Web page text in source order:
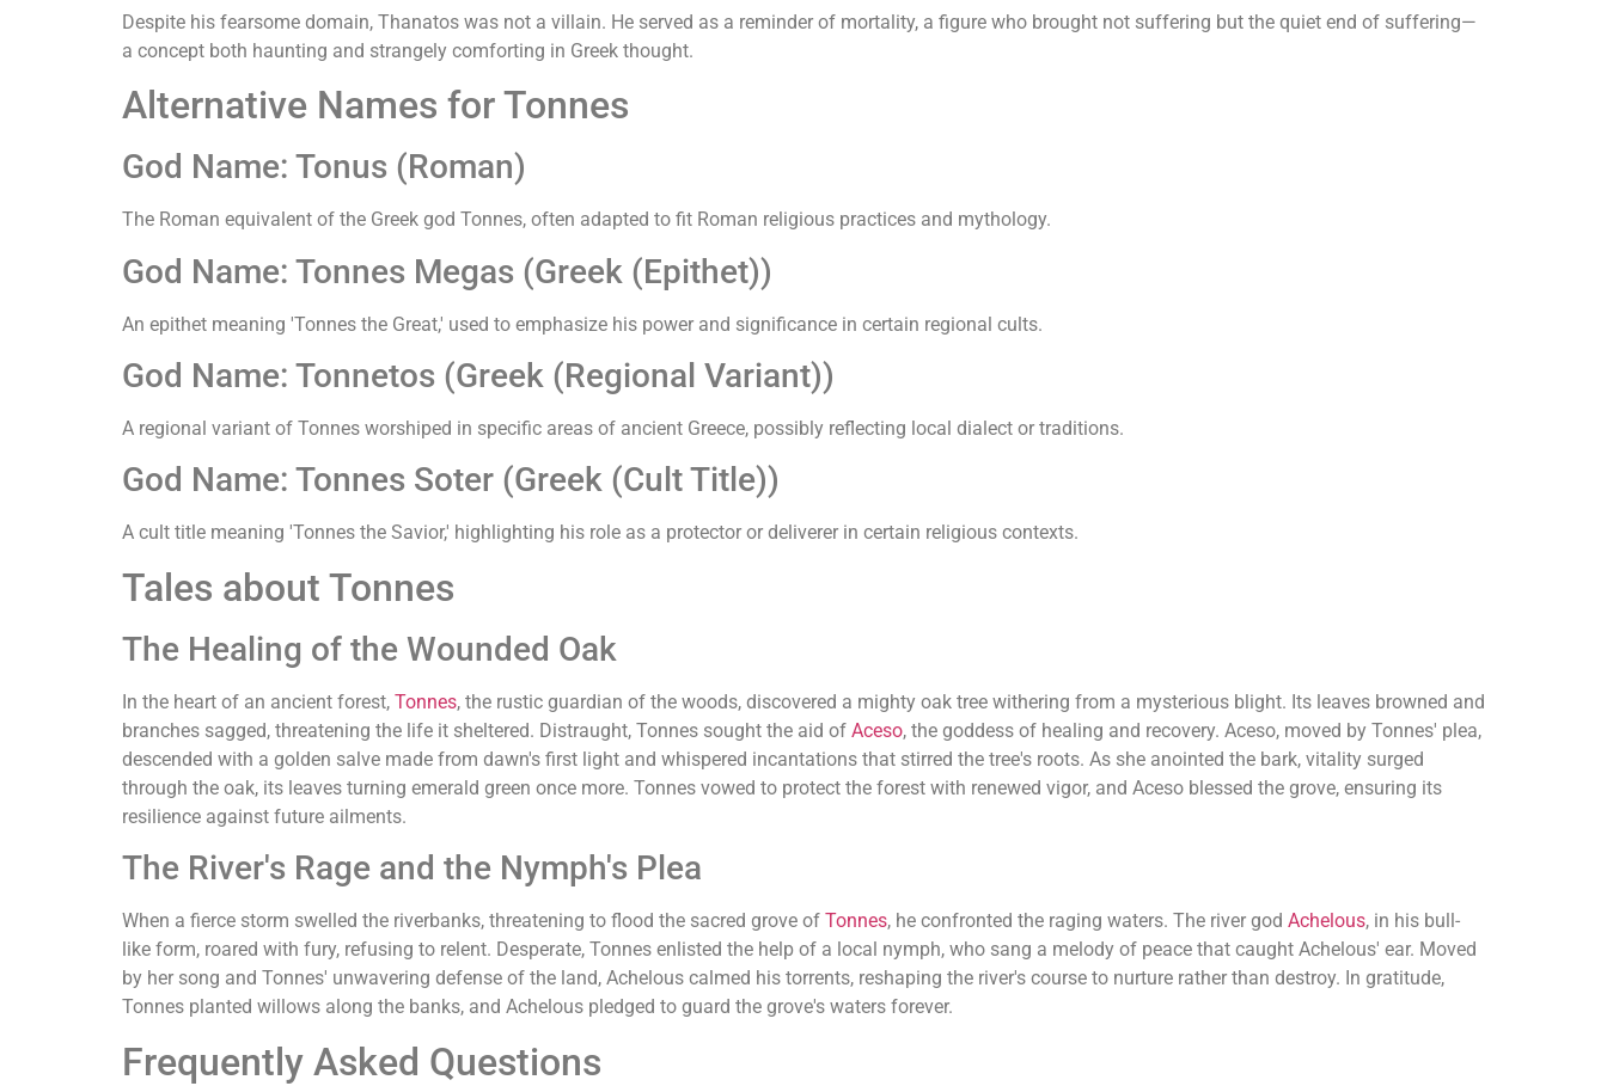
Despite his fearsome domain, Thanatos was not a villain. He served as a reminder of mortality, a figure who brought not suffering but the quiet end of suffering—
a concept both haunting and strangely comforting in Greek thought.
Alternative Names for Tonnes
God Name: Tonus (Roman)
The Roman equivalent of the Greek god Tonnes, often adapted to fit Roman religious practices and mythology.
God Name: Tonnes Megas (Greek (Epithet))
An epithet meaning 'Tonnes the Great,' used to emphasize his power and significance in certain regional cults.
God Name: Tonnetos (Greek (Regional Variant))
A regional variant of Tonnes worshiped in specific areas of ancient Greece, possibly reflecting local dialect or traditions.
God Name: Tonnes Soter (Greek (Cult Title))
A cult title meaning 'Tonnes the Savior,' highlighting his role as a protector or deliverer in certain religious contexts.
Tales about Tonnes
The Healing of the Wounded Oak
In the heart of an ancient forest, Tonnes, the rustic guardian of the woods, discovered a mighty oak tree withering from a mysterious blight. Its leaves browned and
branches sagged, threatening the life it sheltered. Distraught, Tonnes sought the aid of Aceso, the goddess of healing and recovery. Aceso, moved by Tonnes' plea,
descended with a golden salve made from dawn's first light and whispered incantations that stirred the tree's roots. As she anointed the bark, vitality surged
through the oak, its leaves turning emerald green once more. Tonnes vowed to protect the forest with renewed vigor, and Aceso blessed the grove, ensuring its
resilience against future ailments.
The River's Rage and the Nymph's Plea
When a fierce storm swelled the riverbanks, threatening to flood the sacred grove of Tonnes, he confronted the raging waters. The river god Achelous, in his bull-
like form, roared with fury, refusing to relent. Desperate, Tonnes enlisted the help of a local nymph, who sang a melody of peace that caught Achelous' ear. Moved
by her song and Tonnes' unwavering defense of the land, Achelous calmed his torrents, reshaping the river's course to nurture rather than destroy. In gratitude,
Tonnes planted willows along the banks, and Achelous pledged to guard the grove's waters forever.
Frequently Asked Questions